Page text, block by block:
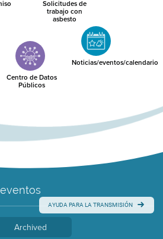
Solicitudes de
trabajo con
asbesto
Centro de Datos
Públicos
Noticias/eventos/calendario
AYUDA PARA LA TRANSMISIÓN
Archived